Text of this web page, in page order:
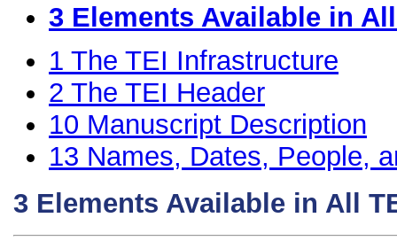
3 Elements Available in
1 The TEI Infrastructure
2 The TEI Header
10 Manuscript Description
13 Names, Dates, People,
3 Elements Available in All